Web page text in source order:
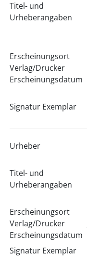
Titel- und
Urheberangaben
Erscheinungsort
Verlag/Drucker
Erscheinungsdatum
Signatur Exemplar
Urheber
Titel- und
Urheberangaben
Erscheinungsort
Verlag/Drucker
Erscheinungsdatum
Signatur Exemplar